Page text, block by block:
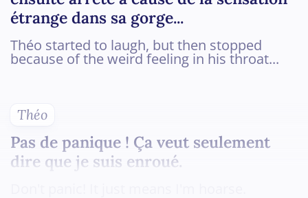
étrange dans sa gorge...
Théo started to laugh, but then stopped
because of the weird feeling in his throat...
Théo
Pas de panique ! Ça veut seulement
dire que je suis enroué.